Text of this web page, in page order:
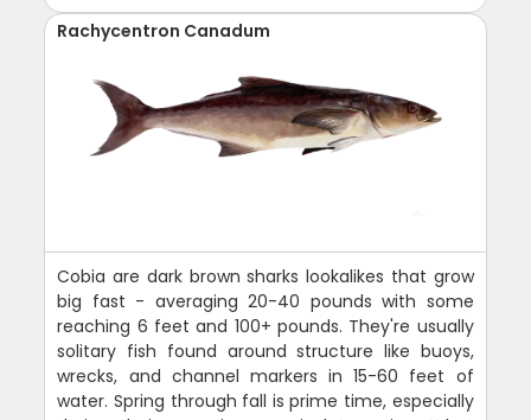
Rachycentron Canadum
Cobia are dark brown sharks lookalikes that grow
big fast - averaging 20-40 pounds with some
reaching 6 feet and 100+ pounds. They're usually
solitary fish found around structure like buoys,
wrecks, and channel markers in 15-60 feet of
water. Spring through fall is prime time, especially